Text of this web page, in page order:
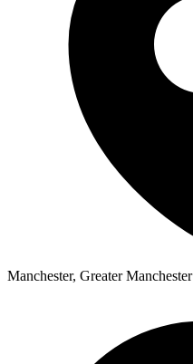
Manchester, Greater Manchester